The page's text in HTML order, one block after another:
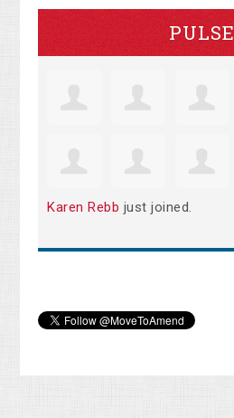
PULSE
Karen Rebb just joined.